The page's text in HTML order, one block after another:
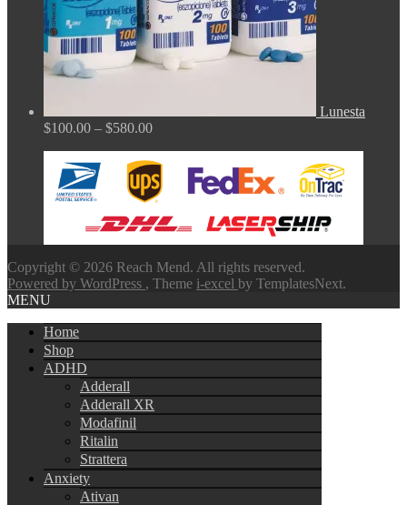
Lunesta
$100.00 – $580.00Price
$100.00
through
$580.00
Copyright © 2026 Reach Mend. All rights reserved.
Powered by WordPress , Theme i-excel by TemplatesNext.
MENU
Home
Shop
ADHD
Adderall
Adderall XR
Modafinil
Ritalin
Strattera
Anxiety
Ativan